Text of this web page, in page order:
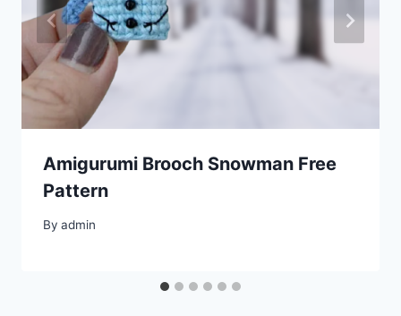
Amigurumi Brooсh Snowman Free
Pattern
By admin